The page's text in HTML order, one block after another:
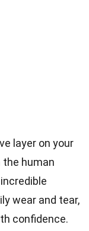
layer on your
human
wear and tear,
confidence.